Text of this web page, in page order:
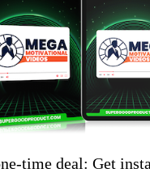
time deal: Get